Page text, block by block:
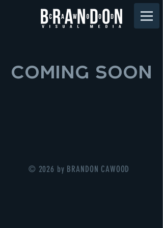
COMING SOON
© 2026 by BRANDON CAWOOD